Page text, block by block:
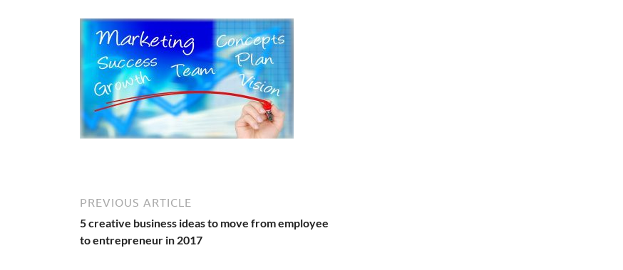
PREVIOUS ARTICLE
5 creative business ideas to move from employee
to entrepreneur in 2017